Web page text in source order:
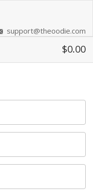
support@theoodie.com
$0.00